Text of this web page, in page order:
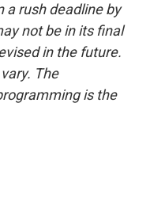
a rush deadline by
not be in its final
in the future.
The
is the